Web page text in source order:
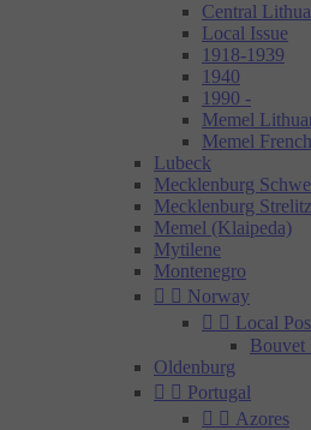
Central
Local Issue
1918-1939
1940
1990 -
Memel
Memel
Lubeck
Mecklenburg
Mecklenburg Strelitz
Memel (Klaipeda)
Mytilene
Montenegro
  Norway
  Local
Bouvet
Oldenburg
  Portugal
  Azores